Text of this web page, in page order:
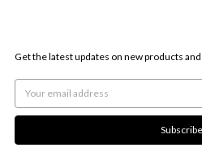
Get the latest updates on new products
Email
Address